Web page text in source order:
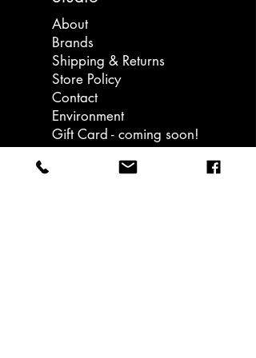
works on a handful of special
projects each year and have
collaborated with some of the
institutions which originally inspired
the brand, including The Eames
office and The Royal Opera House.
About
Brands
Shipping & Returns
Store Policy
Contact
Environment
Gift Card - coming soon!
Llanedeyrn Road